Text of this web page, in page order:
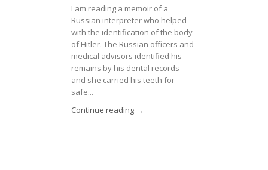
I am reading a memoir of a
Russian interpreter who helped
with the identification of the body
of Hitler. The Russian officers and
medical advisors identified his
remains by his dental records
and she carried his teeth for
safe...
Continue reading →